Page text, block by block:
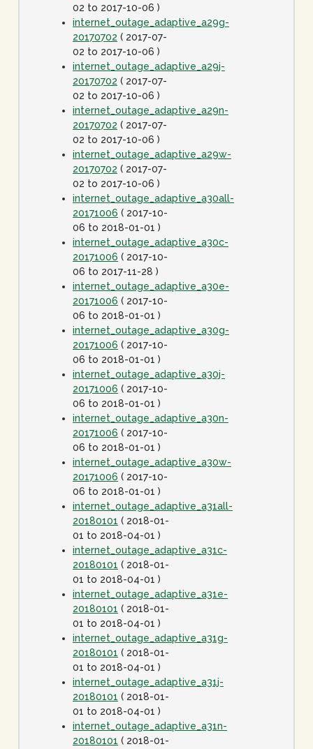
02 to 2017-10-06 )
internet_outage_adaptive_a29g-
20170702 ( 2017-07-
02 to 2017-10-06 )
internet_outage_adaptive_a29j-
20170702 ( 2017-07-
02 to 2017-10-06 )
internet_outage_adaptive_a29n-
20170702 ( 2017-07-
02 to 2017-10-06 )
internet_outage_adaptive_a29w-
20170702 ( 2017-07-
02 to 2017-10-06 )
internet_outage_adaptive_a30all-
20171006 ( 2017-10-
06 to 2018-01-01 )
internet_outage_adaptive_a30c-
20171006 ( 2017-10-
06 to 2017-11-28 )
internet_outage_adaptive_a30e-
20171006 ( 2017-10-
06 to 2018-01-01 )
internet_outage_adaptive_a30g-
20171006 ( 2017-10-
06 to 2018-01-01 )
internet_outage_adaptive_a30j-
20171006 ( 2017-10-
06 to 2018-01-01 )
internet_outage_adaptive_a30n-
20171006 ( 2017-10-
06 to 2018-01-01 )
internet_outage_adaptive_a30w-
20171006 ( 2017-10-
06 to 2018-01-01 )
internet_outage_adaptive_a31all-
20180101 ( 2018-01-
01 to 2018-04-01 )
internet_outage_adaptive_a31c-
20180101 ( 2018-01-
01 to 2018-04-01 )
internet_outage_adaptive_a31e-
20180101 ( 2018-01-
01 to 2018-04-01 )
internet_outage_adaptive_a31g-
20180101 ( 2018-01-
01 to 2018-04-01 )
internet_outage_adaptive_a31j-
20180101 ( 2018-01-
01 to 2018-04-01 )
internet_outage_adaptive_a31n-
20180101 ( 2018-01-